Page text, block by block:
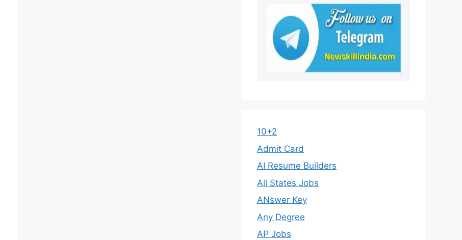
10+2
Admit Card
AI Resume Builders
All States Jobs
ANswer Key
Any Degree
AP Jobs